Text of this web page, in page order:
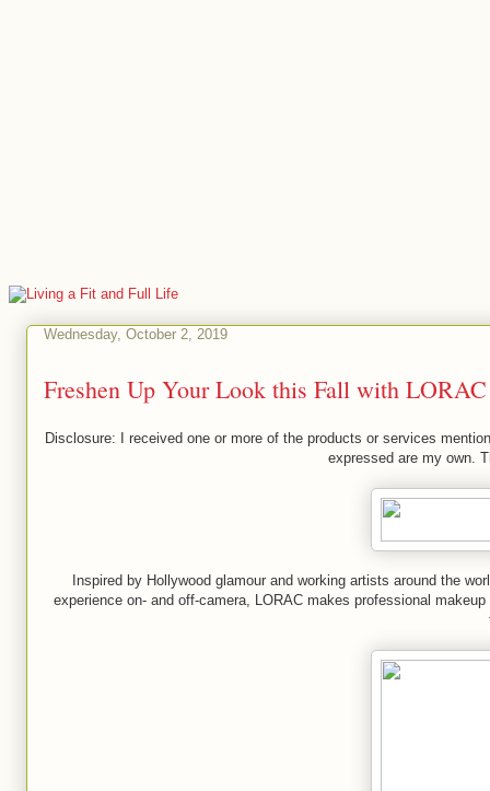
Wednesday, October 2, 2019
Freshen Up Your Look this Fall with
Disclosure: I received one or more of the products or services
expressed are my own.
Inspired by Hollywood glamour and working artists around the
experience on- and off-camera, LORAC makes professional